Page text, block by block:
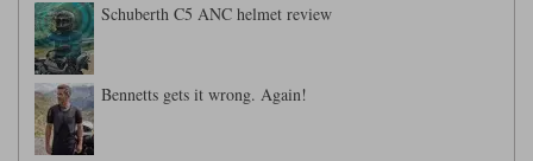
Schuberth C5 ANC helmet review
Bennetts gets it wrong. Again!